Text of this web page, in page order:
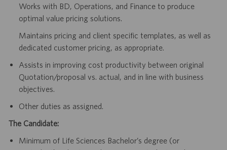
Works with BD, Operations, and Finance to produce
optimal value pricing solutions.
Maintains pricing and client specific templates, as well as
dedicated customer pricing, as appropriate.
Assists in improving cost productivity between original
Quotation/proposal vs. actual, and in line with business
objectives.
Other duties as assigned.
The Candidate:
Minimum of Life Sciences Bachelor’s degree (or